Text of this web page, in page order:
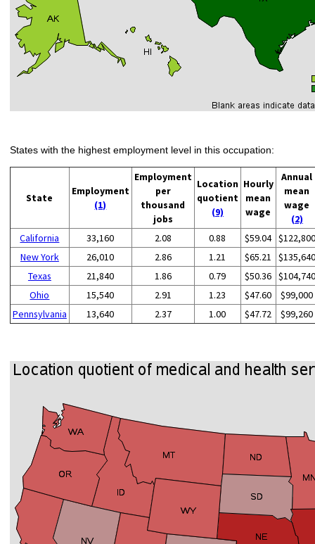
States with the highest employment level in this occupation:
State
Employment
(1)
Employment
per
thousand
jobs
Location
quotient
(9)
Hourly
mean
wage
Annual
mean
wage
(2)
California
33,160 2.08 0.88 $59.04 $122,800
New York
26,010 2.86 1.21 $65.21
$135,640
Texas
21,840 1.86 0.79 $50.36 $104,740
Ohio
15,540 2.91 1.23 $47.60
$99,000
Pennsylvania
13,640 2.37 1.00 $47.72 $99,260